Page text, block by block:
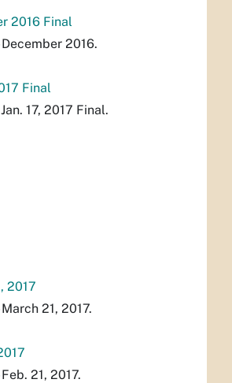
2016 Final
2016.
Final
17, 2017 Final.
2017
21, 2017.
21, 2017.